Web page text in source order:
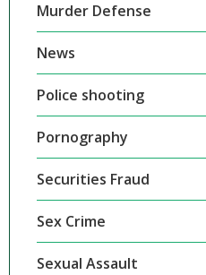
Murder Defense
News
Police shooting
Pornography
Securities Fraud
Sex Crime
Sexual Assault